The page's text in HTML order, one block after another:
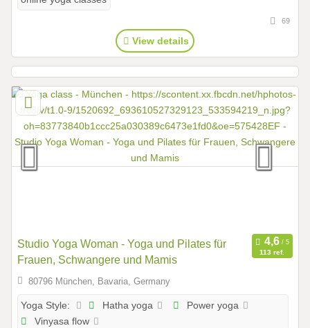
69
View details
Studio Yoga Woman - Yoga und Pilates für
Frauen, Schwangere und Mamis
113 ref.
80796 München, Bavaria, Germany
Yoga Style: Hatha yoga
Power yoga
Vinyasa flow